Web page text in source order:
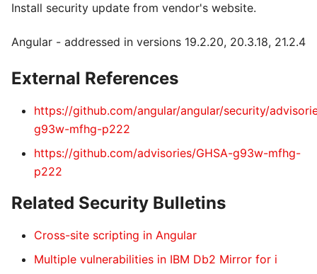
Install security update from vendor's website.
Angular - addressed in versions 19.2.20, 20.3.18, 21.2.4
External References
https://github.com/angular/angular/security/
g93w-mfhg-p222
https://github.com/advisories/GHSA-g93w-mfhg-
p222
Related Security Bulletins
Cross-site scripting in Angular
Multiple vulnerabilities in IBM Db2 Mirror for i